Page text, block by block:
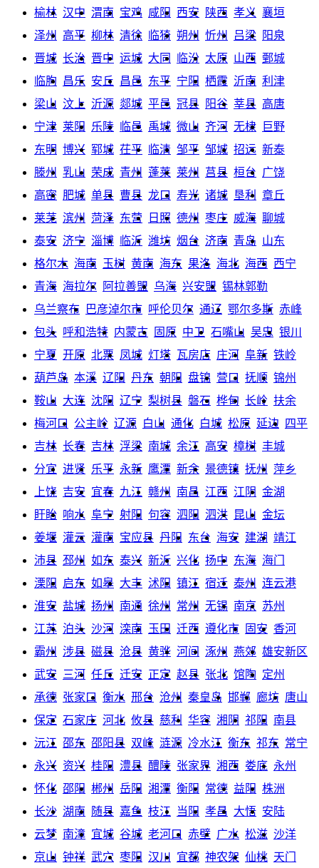
榆林 汉中 渭南 宝鸡 咸阳 西安 陕西 孝义 襄垣
泽州
高平 柳林 清徐 临猗 朔州 忻州 吕梁
阳泉
晋城 长治 晋中 运城 大同 临汾 太原 山西 鄄城
临朐 昌乐 安丘 昌邑 东平 宁阳 栖霞 沂南 利津
梁山 汶上 沂源 郯城 平邑 冠县 阳谷 莘县 高唐
宁津 莱阳 乐陵 临邑 禹城 微山 齐河 无棣
巨野
东明 博兴 郓城 茌平 临清 邹平 邹城 招远 新泰
滕州
乳山 荣成 青州 蓬莱 莱州 莒县 桓台 广饶
高密 肥城 单县 曹县 龙口 寿光 诸城 垦利
章丘
莱芜 滨州 菏泽 东营 日照 德州 枣庄 威海 聊城
泰安 济宁 淄博 临沂 潍坊 烟台 济南 青岛 山东
格尔木 海南 玉树 黄南 海东 果洛 海北 海西 西宁
青海 海拉尔 阿拉善盟 乌海 兴安盟 锡林郭勒
乌兰察布
巴彦淖尔市 呼伦贝尔 通辽 鄂尔多斯 赤峰
包头 呼和浩特 内蒙古 固原 中卫 石嘴山 吴忠 银川
宁夏 开原 北票 凤城 灯塔 瓦房店 庄河 阜新 铁岭
葫芦岛 本溪 辽阳 丹东 朝阳 盘锦 营口 抚顺 锦州
鞍山 大连 沈阳 辽宁 梨树县 磐石 桦甸 长岭 扶余
梅河口
公主岭 辽源 白山 通化 白城 松原 延边
四平
吉林 长春 吉林 浮梁 南城 余江 高安 樟树 丰城
分宜 进贤 乐平 永新 鹰潭 新余 景德镇 抚州
萍乡
上饶 吉安 宜春 九江 赣州 南昌 江西 江阴 金湖
盱眙 响水 阜宁 射阳 句容 泗阳 泗洪 昆山 金坛
姜堰 灌云 灌南 宝应县 丹阳 东台 海安 建湖 靖江
沛县 邳州 如东 泰兴 新沂 兴化 扬中 东海 海门
溧阳
启东 如皋 大丰 沭阳 镇江 宿迁 泰州
连云港
淮安 盐城 扬州 南通 徐州 常州 无锡 南京 苏州
江苏 泊头 沙河 滦南 玉田 迁西 遵化市 固安 香河
霸州
涉县 磁县 沧县 黄骅 河间 涿州 燕郊 雄安新区
武安
三河 任丘 迁安 正定 赵县 张北 馆陶 定州
承德 张家口 衡水 邢台 沧州 秦皇岛 邯郸 廊坊 唐山
保定 石家庄 河北 攸县 慈利 华容 湘阴 祁阳
南县
沅江 邵东 邵阳县 双峰 涟源 冷水江 衡东 祁东 常宁
永兴 资兴 桂阳 澧县 醴陵 张家界 湘西 娄底 永州
怀化 邵阳 郴州 岳阳 湘潭 衡阳 常德 益阳 株洲
长沙 湖南 随县 嘉鱼 枝江 当阳 孝昌 大悟 安陆
云梦 南漳 宜城 谷城 老河口 赤壁 广水 松滋 沙洋
京山 钟祥 武穴 枣阳 汉川 宜都 神农架 仙桃 天门